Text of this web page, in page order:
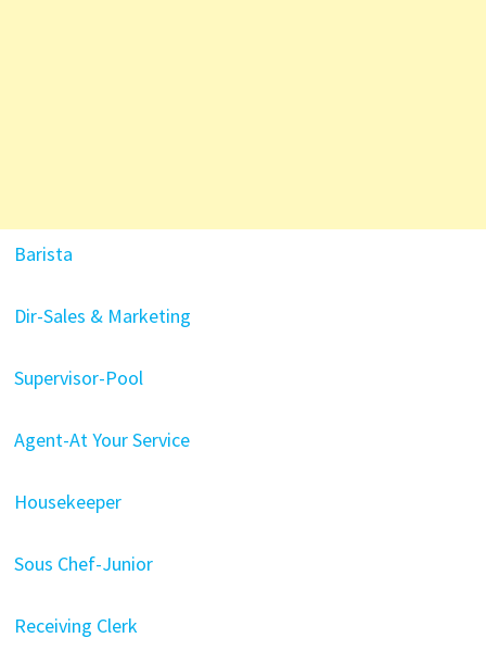
Barista
Dir-Sales & Marketing
Supervisor-Pool
Agent-At Your Service
Housekeeper
Sous Chef-Junior
Receiving Clerk